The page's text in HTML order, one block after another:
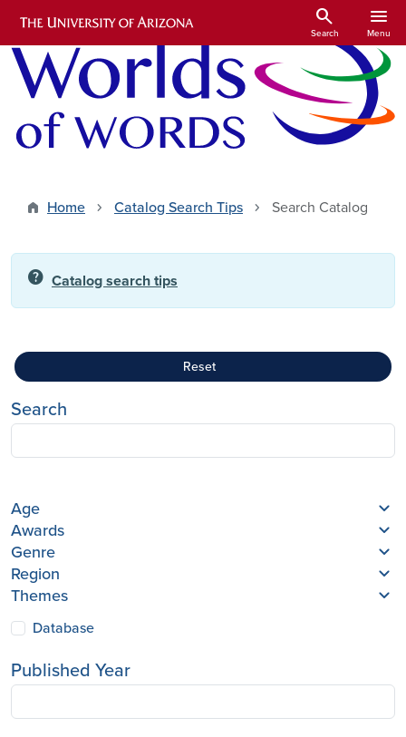
Skip to main content
search
Search
menu
Menu
Home Catalog Search Tips Search Catalog
help Catalog search tips
Reset
Search
Age
Awards
Genre
Region
Themes
Database
Published Year